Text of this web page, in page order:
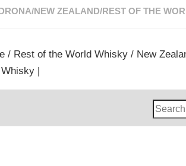
/NEW ZEALAND/REST OF THE
/ Rest of the World Whisky / New
|
Search
Whisky